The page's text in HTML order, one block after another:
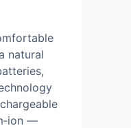
natural
—